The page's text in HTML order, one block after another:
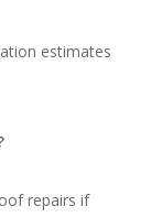
estimates
repairs if